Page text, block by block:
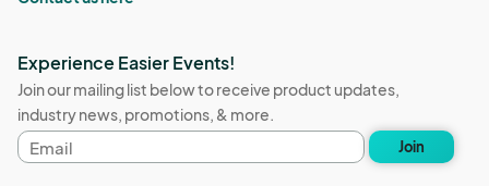
Experience Easier Events!
Join our mailing list below to receive product updates,
industry news, promotions, & more.
Email
address
Join